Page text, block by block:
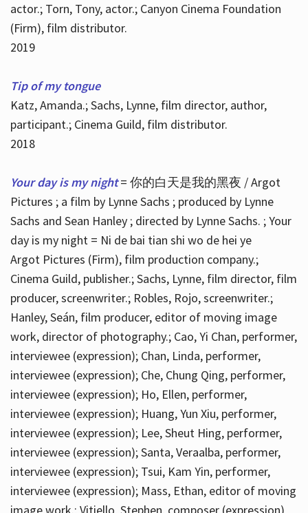
actor.; Torn, Tony, actor.; Canyon Cinema Foundation
(Firm), film distributor.
2019
Tip of my tongue
Katz, Amanda.; Sachs, Lynne, film director, author,
participant.; Cinema Guild, film distributor.
2018
Your day is my night = 你的白天是我的黑夜 / Argot
Pictures ; a film by Lynne Sachs ; produced by Lynne
Sachs and Sean Hanley ; directed by Lynne Sachs. ; Your
day is my night = Ni de bai tian shi wo de hei ye
Argot Pictures (Firm), film production company.;
Cinema Guild, publisher.; Sachs, Lynne, film director, film
producer, screenwriter.; Robles, Rojo, screenwriter.;
Hanley, Seán, film producer, editor of moving image
work, director of photography.; Cao, Yi Chan, performer,
interviewee (expression); Chan, Linda, performer,
interviewee (expression); Che, Chung Qing, performer,
interviewee (expression); Ho, Ellen, performer,
interviewee (expression); Huang, Yun Xiu, performer,
interviewee (expression); Lee, Sheut Hing, performer,
interviewee (expression); Santa, Veraalba, performer,
interviewee (expression); Tsui, Kam Yin, performer,
interviewee (expression); Mass, Ethan, editor of moving